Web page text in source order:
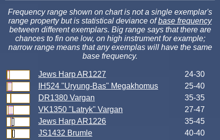
Frequency range shown on chart is not a single exemplar's
range property but is statistical deviance ofbase frequency
between different exemplars. Big range says that there are
chances to fin one low, on high instrument for example;
narrow range means that any exemplas will have the same
base frequency.
Jews Harp AR1227
24-30
IH524 "Uryung-Bas" Megakhomus
25-40
DR1380 Vargan
35-35
VK1350 "Latryk" Vargan
27-47
Jews Harp AR1226
35-45
JS1432 Brumle
40-40